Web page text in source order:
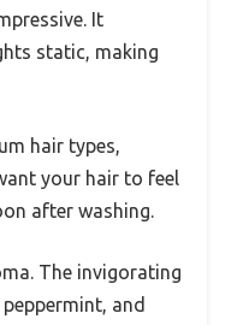
It
static, making
hair types,
your hair to feel
after washing.
The invigorating
and